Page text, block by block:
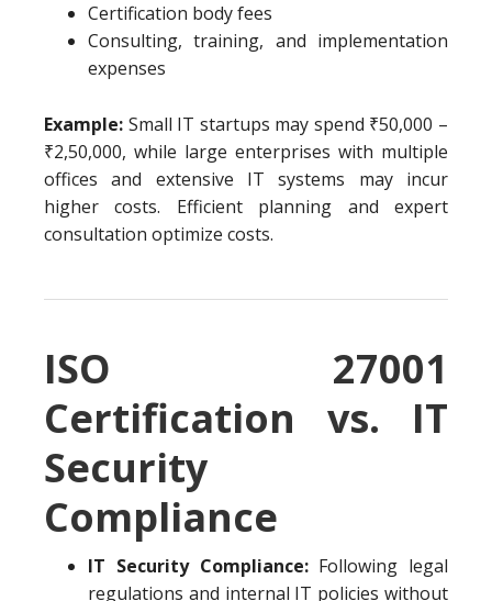
Certification body fees
Consulting, training, and implementation
expenses
Example: Small IT startups may spend ₹50,000 –
₹2,50,000, while large enterprises with multiple
offices and extensive IT systems may incur
higher costs. Efficient planning and expert
consultation optimize costs.
ISO 27001
Certification vs. IT
Security
Compliance
IT Security Compliance:Following legal
regulations and internal IT policies without